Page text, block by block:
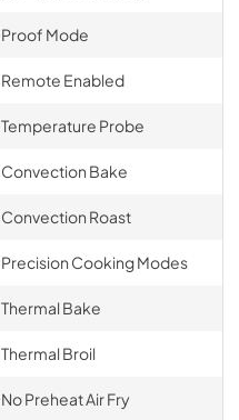
Proof Mode
Remote Enabled
Temperature Probe
Convection Bake
Convection Roast
Precision Cooking Modes
Thermal Bake
Thermal Broil
No Preheat Air Fry